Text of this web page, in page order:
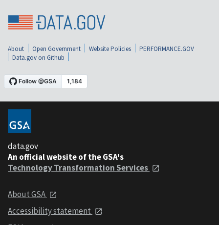
About Open Government Website Policies
PERFORMANCE.GOV
Data.gov on Github
data.gov
An official website of the GSA's
Technology Transformation Services
About GSA
Accessibility statement